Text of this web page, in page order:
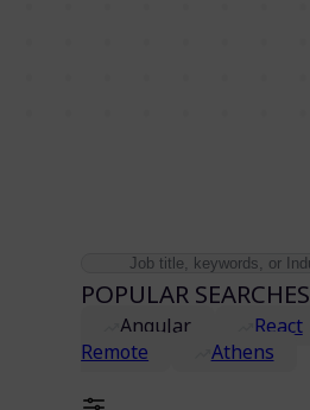
POPULAR SEARCHES
Angular React
Remote
Athens